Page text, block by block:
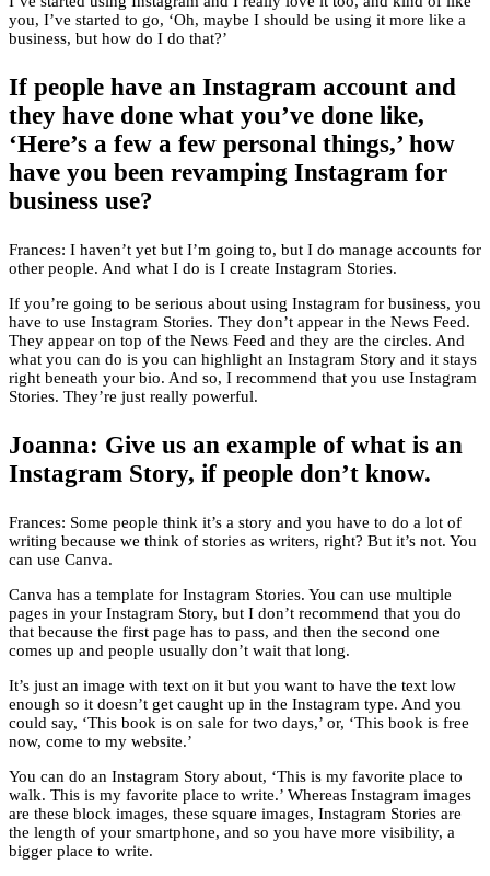
you, I’ve started to go, ‘Oh, maybe I should be using it more like a
business, but how do I do that?’
If people have an Instagram account and
they have done what you’ve done like,
‘Here’s a few a few personal things,’ how
have you been revamping Instagram for
business use?
Frances: I haven’t yet but I’m going to, but I do manage accounts for
other people. And what I do is I create Instagram Stories.
If you’re going to be serious about using Instagram for business, you
have to use Instagram Stories. They don’t appear in the News Feed.
They appear on top of the News Feed and they are the circles. And
what you can do is you can highlight an Instagram Story and it stays
right beneath your bio. And so, I recommend that you use Instagram
Stories. They’re just really powerful.
Joanna: Give us an example of what is an
Instagram Story, if people don’t know.
Frances: Some people think it’s a story and you have to do a lot of
writing because we think of stories as writers, right? But it’s not. You
can use Canva.
Canva has a template for Instagram Stories. You can use multiple
pages in your Instagram Story, but I don’t recommend that you do
that because the first page has to pass, and then the second one
comes up and people usually don’t wait that long.
It’s just an image with text on it but you want to have the text low
enough so it doesn’t get caught up in the Instagram type. And you
could say, ‘This book is on sale for two days,’ or, ‘This book is free
now, come to my website.’
You can do an Instagram Story about, ‘This is my favorite place to
walk. This is my favorite place to write.’ Whereas Instagram images
are these block images, these square images, Instagram Stories are
the length of your smartphone, and so you have more visibility, a
bigger place to write.